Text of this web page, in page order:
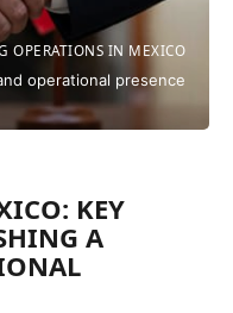
KEY
A
OPERATIONS IN MEXICO
operational presence